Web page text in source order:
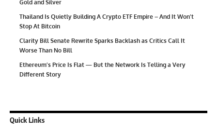
Gold and Silver
Thailand Is Quietly Building A Crypto ETF Empire – And It Won’t
Stop At Bitcoin
Clarity Bill Senate Rewrite Sparks Backlash as Critics Call It
Worse Than No Bill
Ethereum’s Price Is Flat — But the Network Is Telling a Very
Different Story
Quick Links